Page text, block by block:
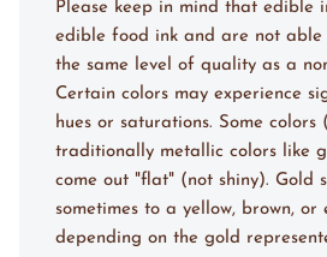
Please keep in mind that edible
edible food ink and are not
the same level of quality as a
Certain colors may experience
hues or saturations. Some colors
traditionally metallic colors like
come out "flat" (not shiny). Gold
sometimes to a yellow, brown, or
depending on the gold